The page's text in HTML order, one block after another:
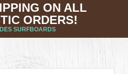
ON ALL
ORDERS!
SURFBOARDS